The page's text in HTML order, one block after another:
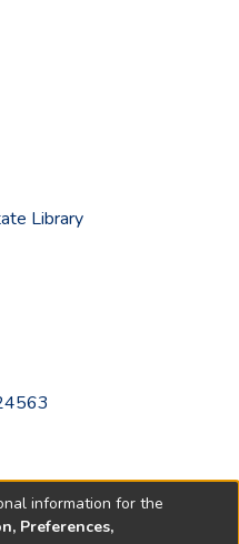
Library
information for the
Preferences,